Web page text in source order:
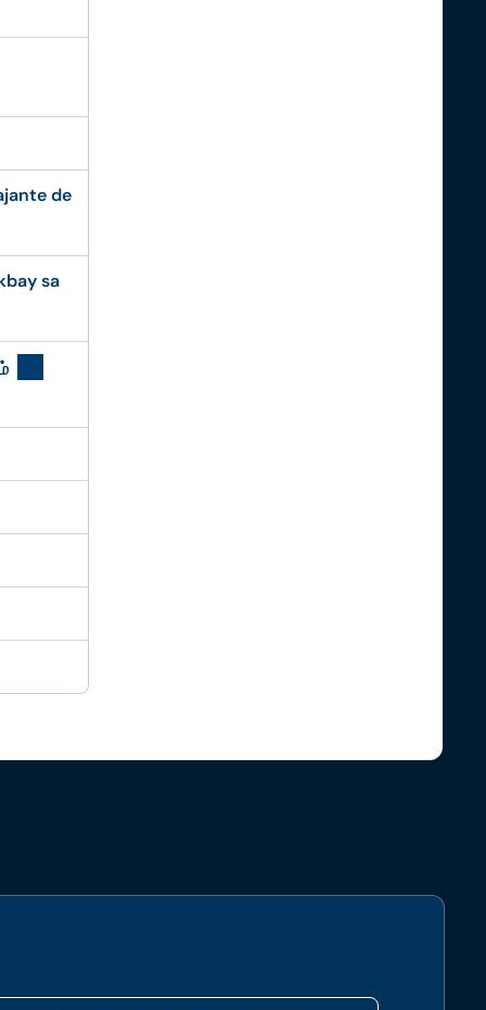
de
sa